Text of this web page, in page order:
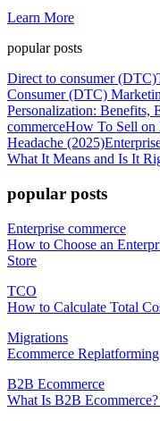
Learn More
popular posts
Direct to consumer (DTC)
Consumer (DTC)
Personalization: Benefits,
commerceHow To Sell on
Headache (2025)
What It Means and Is It
popular posts
Enterprise commerce
How to Choose an
Store
TCO
How to Calculate Total
Migrations
Ecommerce
B2B Ecommerce
What Is B2B